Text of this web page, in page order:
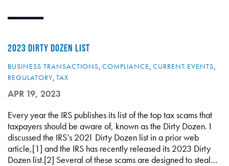
2023 DIRTY DOZEN LIST
BUSINESS TRANSACTIONS, COMPLIANCE, CURRENT EVENTS,
REGULATORY, TAX
APR 19, 2023
Every year the IRS publishes its list of the top tax scams that
taxpayers should be aware of, known as the Dirty Dozen. I
discussed the IRS’s 2021 Dirty Dozen list in a prior web
article,[1] and the IRS has recently released its 2023 Dirty
Dozen list.[2] Several of these scams are designed to steal…